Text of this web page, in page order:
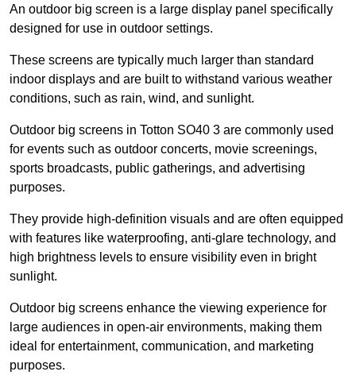
An outdoor big screen is a large display panel specifically
designed for use in outdoor settings.
These screens are typically much larger than standard
indoor displays and are built to withstand various weather
conditions, such as rain, wind, and sunlight.
Outdoor big screens in Totton SO40 3 are commonly used
for events such as outdoor concerts, movie screenings,
sports broadcasts, public gatherings, and advertising
purposes.
They provide high-definition visuals and are often equipped
with features like waterproofing, anti-glare technology, and
high brightness levels to ensure visibility even in bright
sunlight.
Outdoor big screens enhance the viewing experience for
large audiences in open-air environments, making them
ideal for entertainment, communication, and marketing
purposes.